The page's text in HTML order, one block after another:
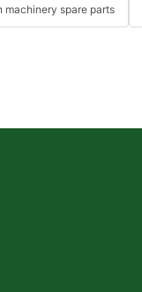
machinery spare parts